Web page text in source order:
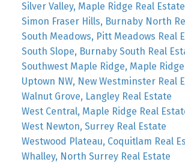
Silver Valley, Maple Ridge Real Estate
Simon Fraser Hills, Burnaby North
South Meadows, Pitt Meadows Real
South Slope, Burnaby South Real
Southwest Maple Ridge, Maple
Uptown NW, New Westminster Real
Walnut Grove, Langley Real Estate
West Central, Maple Ridge Real
West Newton, Surrey Real Estate
Westwood Plateau, Coquitlam Real
Whalley, North Surrey Real Estate